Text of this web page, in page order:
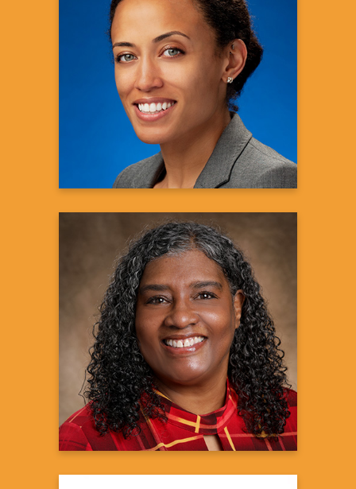
Audra J. Johnson, Ph.D.
Medical Science Liaison
Genentech
Learn more
Marsha Calloway-
Campbell, J.D.
Black Myeloma Health Director
HealthTree Foundation
Learn more